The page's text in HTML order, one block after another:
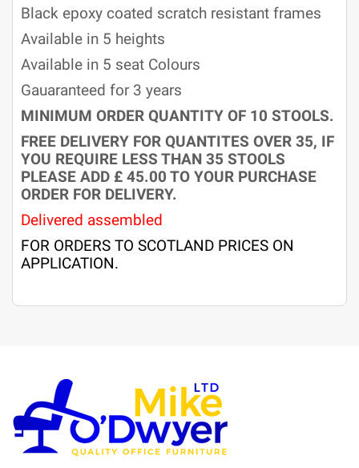
Black epoxy coated scratch resistant frames
Available in 5 heights
Available in 5 seat Colours
Gauaranteed for 3 years
MINIMUM ORDER QUANTITY OF 10 STOOLS.
FREE DELIVERY FOR QUANTITES OVER 35, IF
YOU REQUIRE LESS THAN 35 STOOLS
PLEASE ADD £ 45.00 TO YOUR PURCHASE
ORDER FOR DELIVERY.
Delivered assembled
FOR ORDERS TO SCOTLAND PRICES ON
APPLICATION.